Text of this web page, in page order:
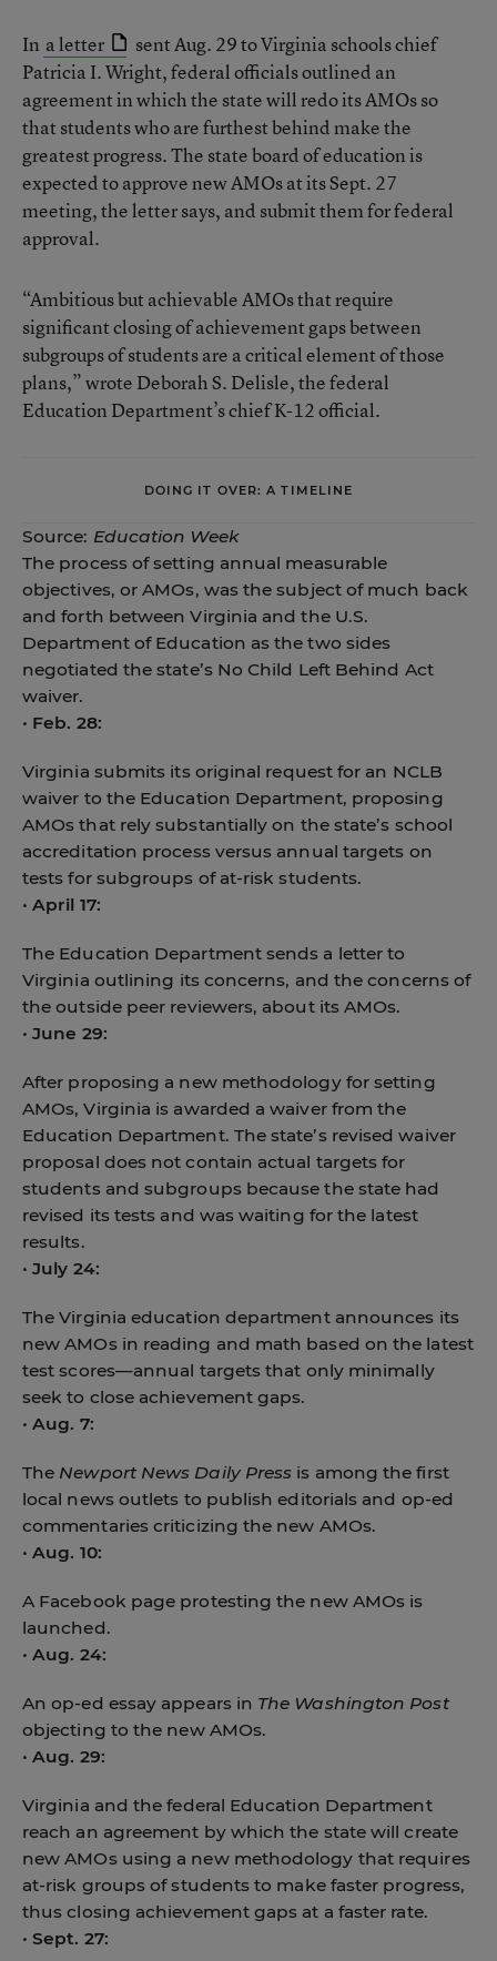
In a letter
sent Aug. 29 to Virginia schools chief
Patricia I. Wright, federal officials outlined an
agreement in which the state will redo its AMOs so
that students who are furthest behind make the
greatest progress. The state board of education is
expected to approve new AMOs at its Sept. 27
meeting, the letter says, and submit them for federal
approval.
“Ambitious but achievable AMOs that require
significant closing of achievement gaps between
subgroups of students are a critical element of those
plans,” wrote Deborah S. Delisle, the federal
Education Department’s chief K-12 official.
DOING IT OVER: A TIMELINE
Source: Education Week
The process of setting annual measurable
objectives, or AMOs, was the subject of much back
and forth between Virginia and the U.S.
Department of Education as the two sides
negotiated the state’s No Child Left Behind Act
waiver.
• Feb. 28:
Virginia submits its original request for an NCLB
waiver to the Education Department, proposing
AMOs that rely substantially on the state’s school
accreditation process versus annual targets on
tests for subgroups of at-risk students.
•April 17:
The Education Department sends a letter to
Virginia outlining its concerns, and the concerns of
the outside peer reviewers, about its AMOs.
•June 29:
After proposing a new methodology for setting
AMOs, Virginia is awarded a waiver from the
Education Department. The state’s revised waiver
proposal does not contain actual targets for
students and subgroups because the state had
revised its tests and was waiting for the latest
results.
•July 24:
The Virginia education department announces its
new AMOs in reading and math based on the latest
test scores—annual targets that only minimally
seek to close achievement gaps.
•Aug. 7:
The Newport News Daily Press is among the first
local news outlets to publish editorials and op-ed
commentaries criticizing the new AMOs.
•Aug. 10:
A Facebook page protesting the new AMOs is
launched.
•Aug. 24:
An op-ed essay appears in The Washington Post
objecting to the new AMOs.
•Aug. 29:
Virginia and the federal Education Department
reach an agreement by which the state will create
new AMOs using a new methodology that requires
at-risk groups of students to make faster progress,
thus closing achievement gaps at a faster rate.
•Sept. 27: